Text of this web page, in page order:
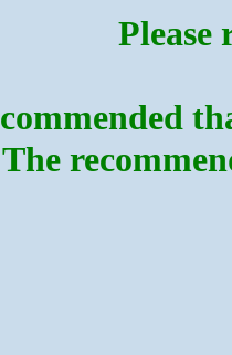
Please